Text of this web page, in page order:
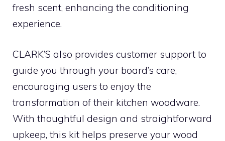
fresh scent, enhancing the conditioning
experience.
CLARK’S also provides customer support to
guide you through your board’s care,
encouraging users to enjoy the
transformation of their kitchen woodware.
With thoughtful design and straightforward
upkeep, this kit helps preserve your wood